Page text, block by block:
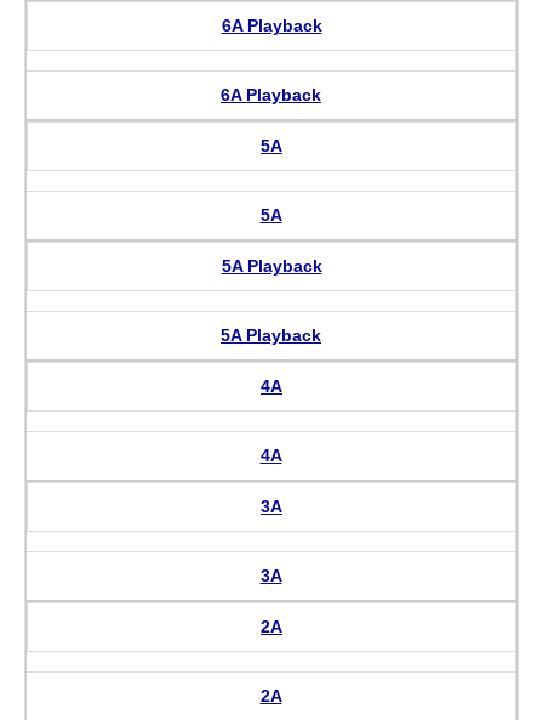
6A Playback
6A Playback
5A
5A
5A Playback
5A Playback
4A
4A
3A
3A
2A
2A